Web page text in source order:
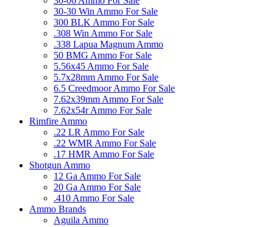
30-30 Win Ammo For Sale
300 BLK Ammo For Sale
.308 Win Ammo For Sale
.338 Lapua Magnum Ammo
50 BMG Ammo For Sale
5.56x45 Ammo For Sale
5.7x28mm Ammo For Sale
6.5 Creedmoor Ammo For Sale
7.62x39mm Ammo For Sale
7.62x54r Ammo For Sale
Rimfire Ammo
.22 LR Ammo For Sale
.22 WMR Ammo For Sale
.17 HMR Ammo For Sale
Shotgun Ammo
12 Ga Ammo For Sale
20 Ga Ammo For Sale
.410 Ammo For Sale
Ammo Brands
Aguila Ammo